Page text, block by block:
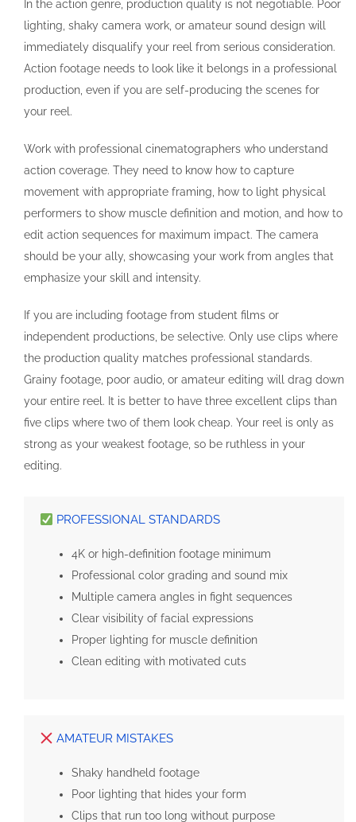
In the action genre, production quality is not negotiable. Poor
lighting, shaky camera work, or amateur sound design will
immediately disqualify your reel from serious consideration.
Action footage needs to look like it belongs in a professional
production, even if you are self-producing the scenes for
your reel.
Work with professional cinematographers who understand
action coverage. They need to know how to capture
movement with appropriate framing, how to light physical
performers to show muscle definition and motion, and how to
edit action sequences for maximum impact. The camera
should be your ally, showcasing your work from angles that
emphasize your skill and intensity.
If you are including footage from student films or
independent productions, be selective. Only use clips where
the production quality matches professional standards.
Grainy footage, poor audio, or amateur editing will drag down
your entire reel. It is better to have three excellent clips than
five clips where two of them look cheap. Your reel is only as
strong as your weakest footage, so be ruthless in your
editing.
PROFESSIONAL STANDARDS
4K or high-definition footage minimum
Professional color grading and sound mix
Multiple camera angles in fight sequences
Clear visibility of facial expressions
Proper lighting for muscle definition
Clean editing with motivated cuts
AMATEUR MISTAKES
Shaky handheld footage
Poor lighting that hides your form
Clips that run too long without purpose